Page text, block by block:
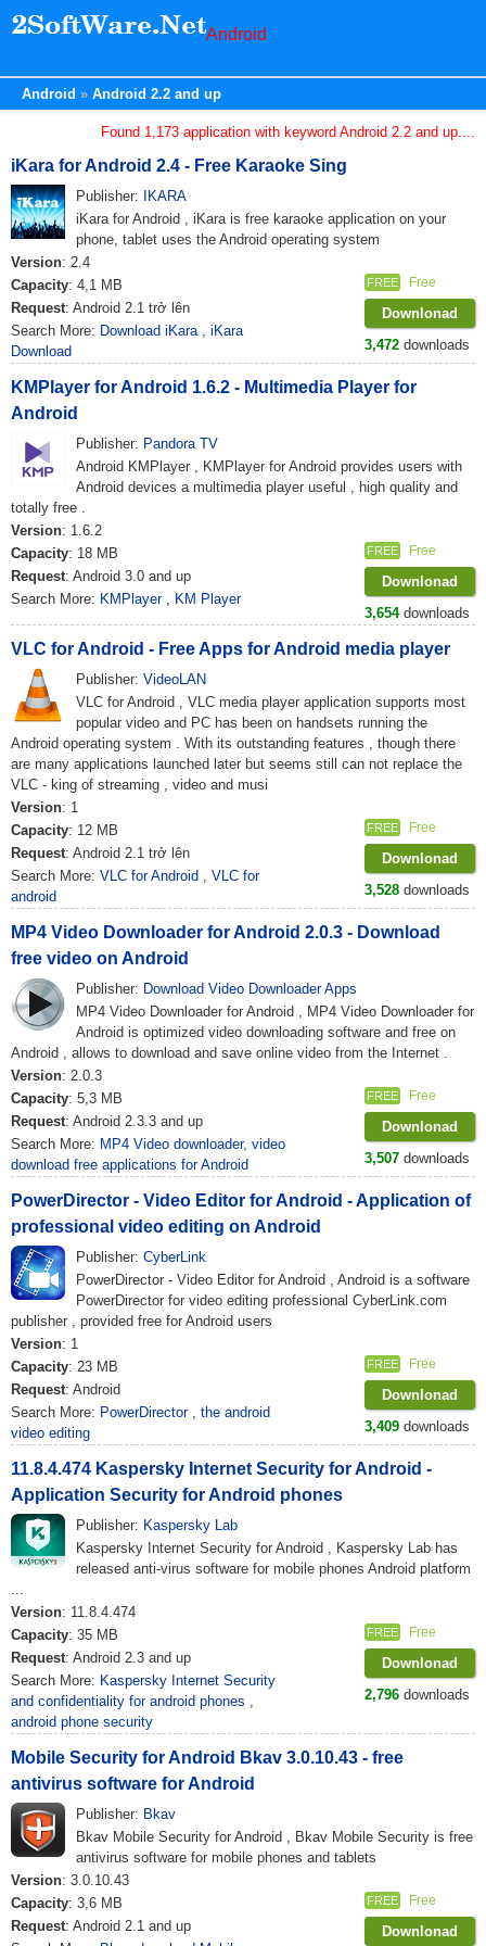
Android
Android Android 2.2 and up
Found 1,173 application with keyword Android 2.2 and up....
iKara for Android 2.4 - Free Karaoke Sing
Publisher:
IKARA
iKara for Android , iKara is free karaoke application on your
phone, tablet uses the Android operating system
Version: 2.4
Capacity: 4,1 MB
Request: Android 2.1 trở lên
Search More: Download iKara , iKara
Download
FREE Free
Downlonad
3,472 downloads
KMPlayer for Android 1.6.2 - Multimedia Player for
Android
Publisher: Pandora TV
Android KMPlayer , KMPlayer for Android provides users with
Android devices a multimedia player useful , high quality and
totally free .
Version: 1.6.2
Capacity: 18 MB
Request: Android 3.0 and up
Search More: KMPlayer , KM Player
FREE Free
Downlonad
3,654downloads
VLC for Android - Free Apps for Android media player
Publisher: VideoLAN
VLC for Android , VLC media player application supports most
popular video and PC has been on handsets running the
Android operating system . With its outstanding features , though there
are many applications launched later but seems still can not replace the
VLC - king of streaming , video and musi
Version: 1
Capacity: 12 MB
Request: Android 2.1 trở lên
Search More: VLC for Android , VLC for
android
FREE Free
Downlonad
3,528 downloads
MP4 Video Downloader for Android 2.0.3 - Download
free video on Android
Publisher: Download Video Downloader Apps
MP4 Video Downloader for Android , MP4 Video Downloader for
Android is optimized video downloading software and free on
Android , allows to download and save online video from the Internet .
Version: 2.0.3
Capacity: 5,3 MB
Request: Android 2.3.3 and up
Search More: MP4 Video downloader, video
download free applications for Android
FREE Free
Downlonad
3,507 downloads
PowerDirector - Video Editor for Android - Application of
professional video editing on Android
Publisher: CyberLink
PowerDirector - Video Editor for Android , Android is a software
PowerDirector for video editing professional CyberLink.com
publisher , provided free for Android users
Version: 1
Capacity: 23 MB
Request: Android
Search More: PowerDirector , the android
video editing
FREE Free
Downlonad
3,409 downloads
11.8.4.474 Kaspersky Internet Security for Android -
Application Security for Android phones
Publisher: Kaspersky Lab
Kaspersky Internet Security for Android , Kaspersky Lab has
released anti-virus software for mobile phones Android platform
...
Version: 11.8.4.474
Capacity: 35 MB
Request: Android 2.3 and up
Search More: Kaspersky Internet Security
and confidentiality for android phones ,
android phone security
FREE Free
Downlonad
2,796 downloads
Mobile Security for Android Bkav 3.0.10.43 - free
antivirus software for Android
Publisher: Bkav
Bkav Mobile Security for Android , Bkav Mobile Security is free
antivirus software for mobile phones and tablets
Version: 3.0.10.43
Capacity: 3,6 MB
Request: Android 2.1 and up
FREE Free
Downlonad